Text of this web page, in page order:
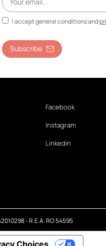
I accept general conditions and
Subscribe
Facebook
Instagram
Linkedin
- R.E.A. RO 54595
Choices